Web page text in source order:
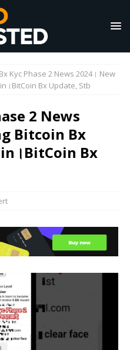
Kyc Phase 2 News 2024। New
Bx Update, Stb
2 News
Bitcoin Bx
Bx